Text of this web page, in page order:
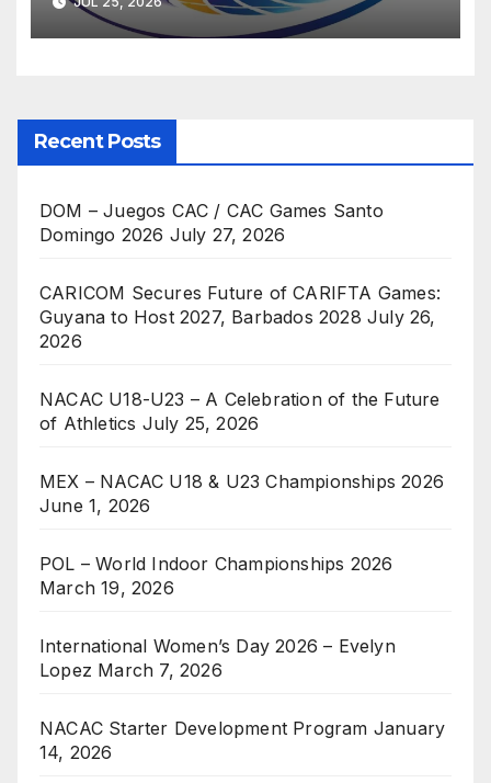
Recent Posts
DOM – Juegos CAC / CAC Games Santo
Domingo 2026 July 27, 2026
CARICOM Secures Future of CARIFTA Games:
Guyana to Host 2027, Barbados 2028 July 26,
2026
NACAC U18-U23 – A Celebration of the Future
of Athletics July 25, 2026
MEX – NACAC U18 & U23 Championships 2026
June 1, 2026
POL – World Indoor Championships 2026
March 19, 2026
International Women’s Day 2026 – Evelyn
Lopez March 7, 2026
NACAC Starter Development Program January
14, 2026